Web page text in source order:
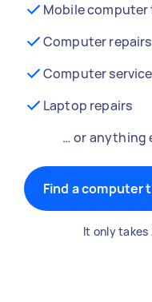
Mobile computer
Computer repairs
Computer service
Laptop repairs
… or anything
Find a computer
It only takes